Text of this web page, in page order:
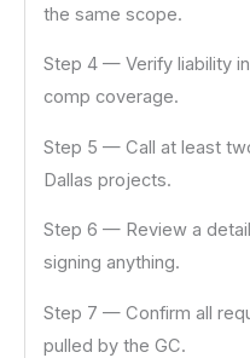
the same scope.
Step 4 — Verify liability
comp coverage.
Step 5 — Call at least
Dallas projects.
Step 6 — Review a
signing anything.
Step 7 — Confirm all
pulled by the GC.